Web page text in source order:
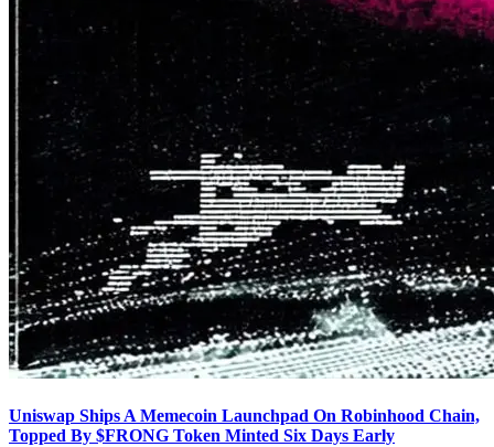
Uniswap Ships A Memecoin Launchpad On Robinhood Chain,
Topped By $FRONG Token Minted Six Days Early